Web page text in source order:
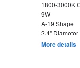
1800-3000K
9W
A-19 Shape
2.4" Diameter
More details